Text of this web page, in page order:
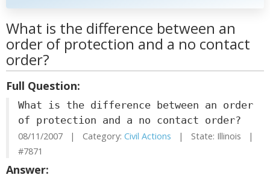
What is the difference between an
order of protection and a no contact
order?
Full Question:
What is the difference between an order
of protection and a no contact order?
08/11/2007 | Category: Civil Actions | State: Illinois |
#7871
Answer: